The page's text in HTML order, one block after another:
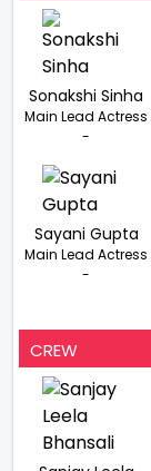
Sonakshi Sinha
Main Lead Actress
-
Sayani Gupta
Main Lead Actress
-
CREW